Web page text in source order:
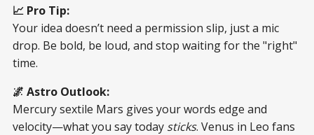
📈 Pro Tip:
Your idea doesn’t need a permission slip, just a mic
drop. Be bold, be loud, and stop waiting for the "right"
time.
🌌 Astro Outlook:
Mercury sextile Mars gives your words edge and
velocity—what you say today sticks. Venus in Leo fans